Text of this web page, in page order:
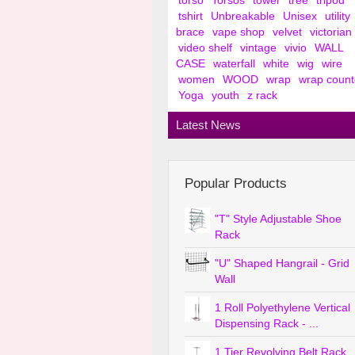
tshirt
Unbreakable Unisex
utility
brace
vape shop velvet
victorian
video shelf
vintage vivio
WALL
CASE
waterfall white wig
wire
women
WOOD wrap
wrap
Yoga
youth z rack
Latest News
Popular Products
"T" Style Adjustable Shoe
Rack
"U" Shaped Hangrail - Grid
Wall
1 Roll Polyethylene Vertical
Dispensing Rack - ...
1 Tier Revolving Belt Rack